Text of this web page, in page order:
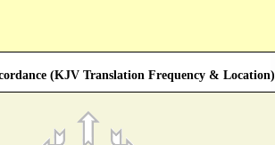
(KJV Translation Frequency & Location)